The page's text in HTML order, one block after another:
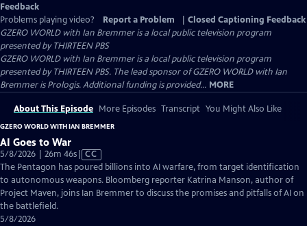
Feedback
Problems playing video?
Report a Problem
Closed Captioning Feedback
GZERO WORLD with Ian Bremmeris a local public television program
presented byTHIRTEEN PBS
GZERO WORLD with Ian Bremmer is a local public television program
presented by THIRTEEN PBS. The lead sponsor of GZERO WORLD with Ian
Bremmer is Prologis. Additional funding is provided... MORE
About This Episode More Episodes Transcript You Might Also Like
GZERO WORLD WITH IAN BREMMER
AI Goes to War
5/8/2026 | 26m 46sVideo
has
Closed
Captions
CC
The Pentagon has poured billions into AI warfare, from target identification
to autonomous weapons. Bloomberg reporter Katrina Manson, author of
Project Maven, joins Ian Bremmer to discuss the promises and pitfalls of AI on
the battlefield.
5/8/2026